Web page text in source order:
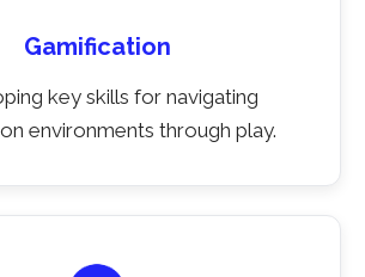
Gamification
key skills for navigating
environments through play.